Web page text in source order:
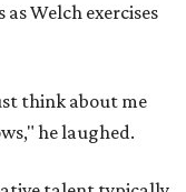
Welch exercises
think about me
he laughed.